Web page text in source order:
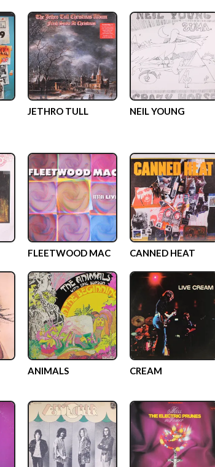
JETHRO TULL NEIL YOUNG
FLEETWOOD MAC CANNED HEAT
ANIMALS CREAM